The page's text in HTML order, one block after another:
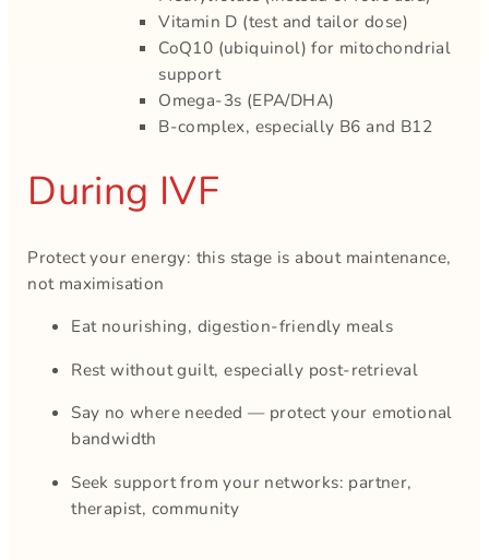
Vitamin D (test and tailor dose)
CoQ10 (ubiquinol) for mitochondrial
support
Omega-3s (EPA/DHA)
B-complex, especially B6 and B12
During IVF
Protect your energy: this stage is about maintenance,
not maximisation
Eat nourishing, digestion-friendly meals
Rest without guilt, especially post-retrieval
Say no where needed — protect your emotional
bandwidth
Seek support from your networks: partner,
therapist, community